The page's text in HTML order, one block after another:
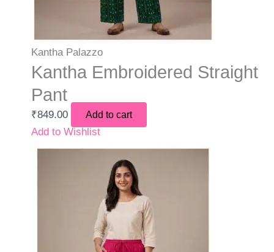
Kantha Palazzo
Kantha Embroidered Straight
Pant
₹849.00 Add to cart
Add to Wishlist